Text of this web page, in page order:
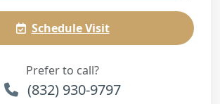
Schedule Visit
Prefer to call?
(832) 930-9797